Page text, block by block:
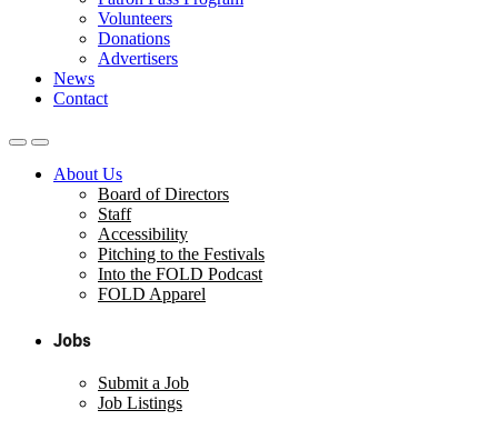
Volunteers
Donations
Advertisers
News
Contact
About Us
Board of Directors
Staff
Accessibility
Pitching to the Festivals
Into the FOLD Podcast
FOLD Apparel
Jobs
Submit a Job
Job Listings